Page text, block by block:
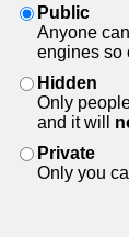
Public
Anyone
engines so
Hidden
Only
and it will
Private
Only you